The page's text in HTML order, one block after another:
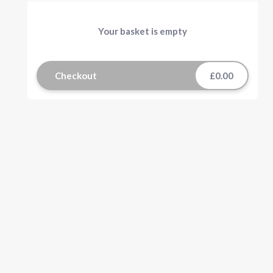
Your basket is empty
Checkout £0.00